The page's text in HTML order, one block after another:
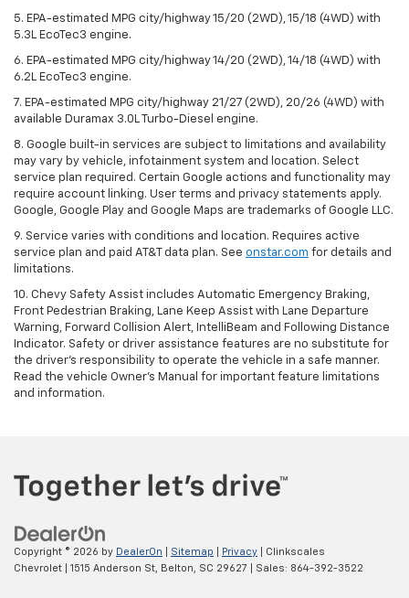
5. EPA-estimated MPG city/highway 15/20 (2WD), 15/18 (4WD) with
5.3L EcoTec3 engine.
6. EPA-estimated MPG city/highway 14/20 (2WD), 14/18 (4WD) with
6.2L EcoTec3 engine.
7. EPA-estimated MPG city/highway 21/27 (2WD), 20/26 (4WD) with
available Duramax 3.0L Turbo-Diesel engine.
8. Google built-in services are subject to limitations and availability
may vary by vehicle, infotainment system and location. Select
service plan required. Certain Google actions and functionality may
require account linking. User terms and privacy statements apply.
Google, Google Play and Google Maps are trademarks of Google LLC.
9. Service varies with conditions and location. Requires active
service plan and paid AT&T data plan. See onstar.com for details and
limitations.
10. Chevy Safety Assist includes Automatic Emergency Braking,
Front Pedestrian Braking, Lane Keep Assist with Lane Departure
Warning, Forward Collision Alert, IntelliBeam and Following Distance
Indicator. Safety or driver assistance features are no substitute for
the driver's responsibility to operate the vehicle in a safe manner.
Read the vehicle Owner's Manual for important feature limitations
and information.
Copyright © 2026 by DealerOn Sitemap Privacy | Clinkscales
Chevrolet
1515 Anderson St, Belton, SC 29627 | Sales: 864-392-3522